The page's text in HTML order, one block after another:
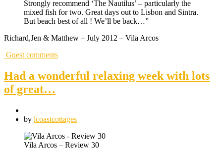
Strongly recommend ‘The Nautilus’ – particularly the
mixed fish for two. Great days out to Lisbon and Sintra.
But beach best of all ! We’ll be back…”
Richard,Jen & Matthew – July 2012 – Vila Arcos
Guest comments
Had a wonderful relaxing week with lots
of great…
by lcoastcottages
Vila Arcos – Review 30